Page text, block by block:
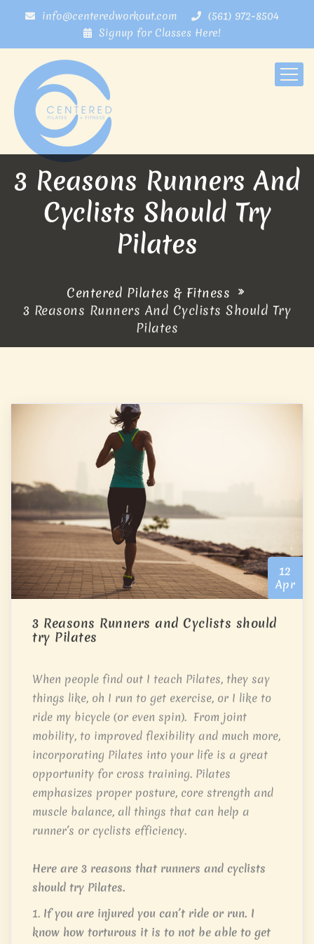
info@centeredworkout.com
(561) 972-8504
Signup for Classes Here!
3 Reasons Runners And
Cyclists Should Try
Pilates
Centered Pilates & Fitness
3 Reasons Runners And Cyclists Should Try
Pilates
3 Reasons Runners and Cyclists should
try Pilates
When people find out I teach Pilates, they say
things like, oh I run to get exercise, or I like to
ride my bicycle (or even spin). From joint
mobility, to improved flexibility and much more,
incorporating Pilates into your life is a great
opportunity for cross training. Pilates
emphasizes proper posture, core strength and
muscle balance, all things that can help a
runner’s or cyclists efficiency.
Here are 3 reasons that runners and cyclists
should try Pilates.
1. If you are injured you can’t ride or run. I
know how torturous it is to not be able to get
12
Apr